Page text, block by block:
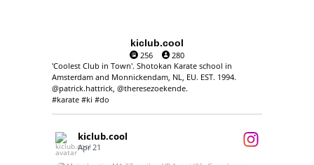
kiclub.cool
256
280
'Coolest Club in Town'. Shotokan Karate school in
Amsterdam and Monnickendam, NL, EU. EST. 1994.
@patrick.hattrick, @theresezoekende.
#karate #ki #do
kiclub.cool
Apr 21